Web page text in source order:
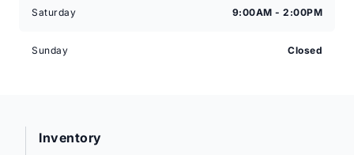
Saturday 9:00AM - 2:00PM
Sunday Closed
Inventory